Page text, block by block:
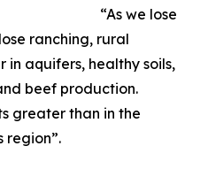
“As we lose
ranching, rural
aquifers, healthy soils,
beef production.
greater than in the
region”.